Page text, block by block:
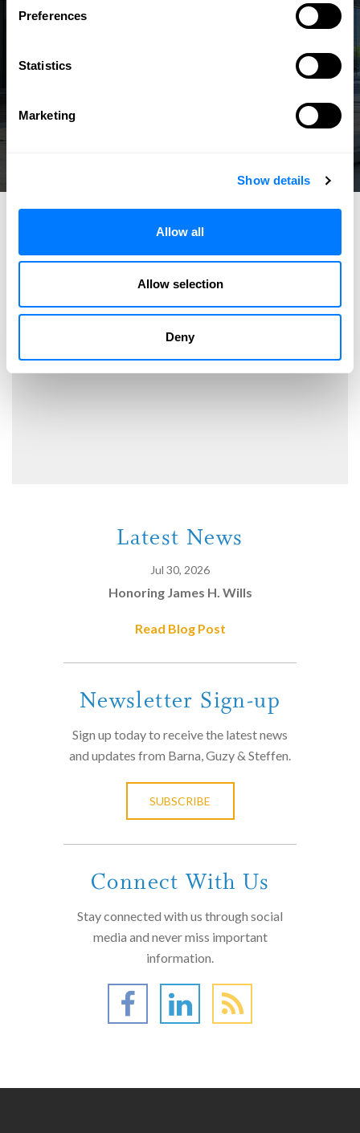
Preferences
Statistics
Marketing
Show details
Allow all
Allow selection
Deny
Latest News
Jul 30, 2026
Honoring James H. Wills
Read Blog Post
Newsletter Sign-up
Sign up today to receive the latest news
and updates from Barna, Guzy & Steffen.
SUBSCRIBE
Connect With Us
Stay connected with us through social
media and never miss important
information.